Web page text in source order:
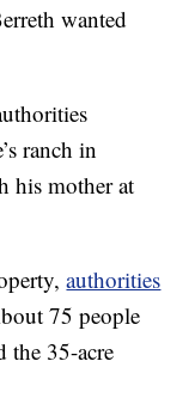
wanted
ranch in
his mother at
authorities
75 people
the 35-acre